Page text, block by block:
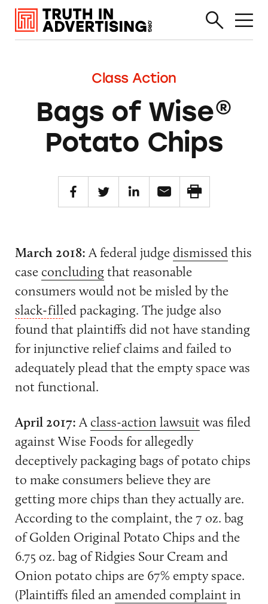
Class Action
Bags of Wise®
Potato Chips
March 2018:A federal judge dismissedthis
case concludingthat reasonable
consumers would not be misled by the
slack-filled packaging. The judge also
found that plaintiffs did not have standing
for injunctive relief claims and failed to
adequately plead that the empty space was
not functional.
April 2017:A class-action lawsuitwas filed
against Wise Foods for allegedly
deceptively packaging bags of potato chips
to make consumers believe they are
getting more chips than they actually are.
According to the complaint, the 7 oz. bag
of Golden Original Potato Chips and the
6.75 oz. bag of Ridgies Sour Cream and
Onion potato chips are 67% empty space.
(Plaintiffs filed anamended complaintin